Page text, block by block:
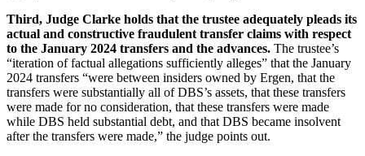
Third, Judge Clarke holds that the trustee adequately pleads its
actual and constructive fraudulent transfer claims with respect
to the January 2024 transfers and the advances. The trustee’s
“iteration of factual allegations sufficiently alleges” that the January
2024 transfers “were between insiders owned by Ergen, that the
transfers were substantially all of DBS’s assets, that these transfers
were made for no consideration, that these transfers were made
while DBS held substantial debt, and that DBS became insolvent
after the transfers were made,” the judge points out.